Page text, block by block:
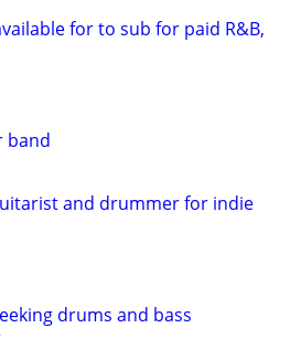
for to sub for paid R&B,
band
and drummer for indie
drums and bass